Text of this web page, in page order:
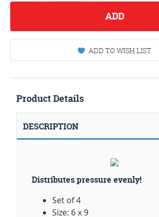
ADD
ADD TO WISH LIST
Product Details
DESCRIPTION
Distributes pressure evenly!
Set of 4
Size: 6 x 9